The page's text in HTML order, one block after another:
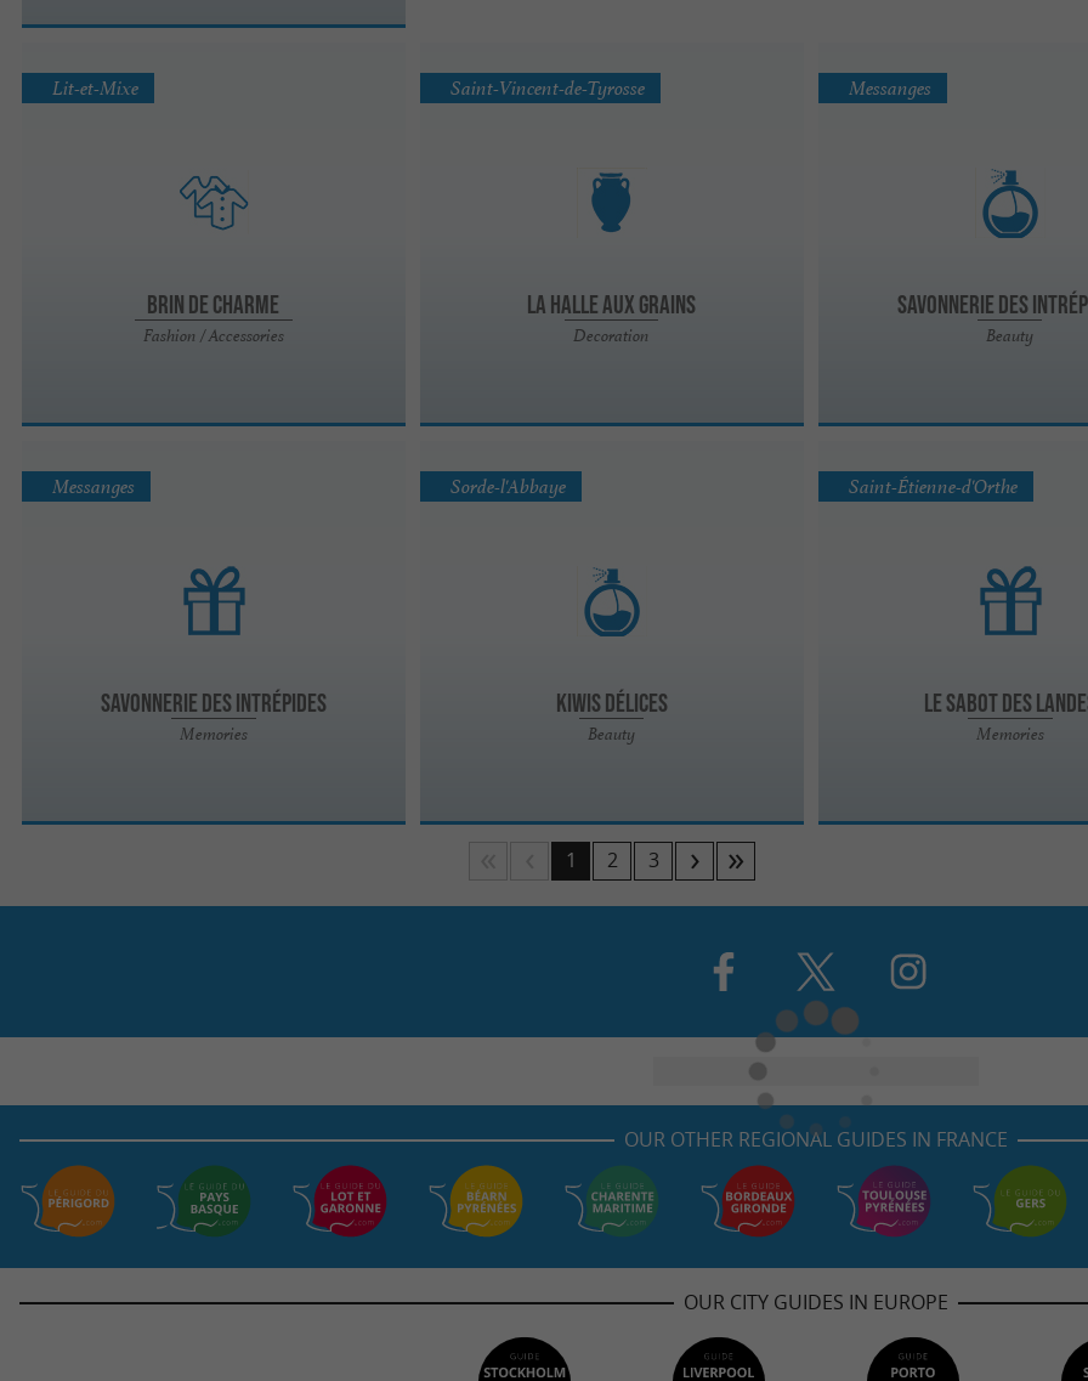
Brin de Charme
Fashion / Accessories
Lit-et-Mixe
La Halle Aux Grains
Decoration
Saint-Vincent-de-Tyrosse
Savonnerie des
Beauty
Messanges
Savonnerie des Intrépides
Memories
Messanges
Kiwis Délices
Beauty
Sorde-l'Abbaye
Le Sabot des
Memories
Saint-Étienne-d'Orthe
1 2 3
OUR OTHER REGIONAL GUIDES IN FRANCE
OUR CITY GUIDES IN EUROPE